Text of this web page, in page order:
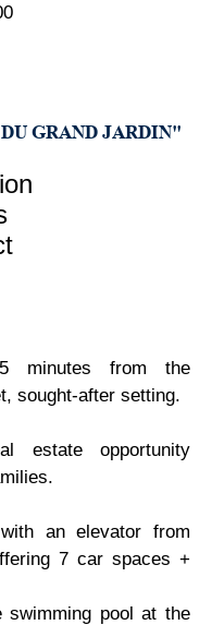
GRAND JARDIN"
5 minutes from the
sought-after setting.
estate opportunity
an elevator from
7 car spaces +
pool at the